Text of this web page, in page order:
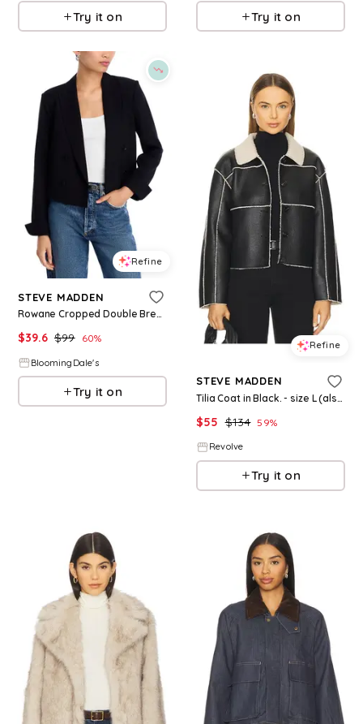
Try it on Try it on
Refine
STEVE MADDEN
Rowane Cropped Double Breasted Blazer
$39.6 $99 60%
BloomingDale's
Try it on
Refine
STEVE MADDEN
Tilia Coat in Black. - size L (also in XS)
$55 $134 59%
Revolve
Try it on